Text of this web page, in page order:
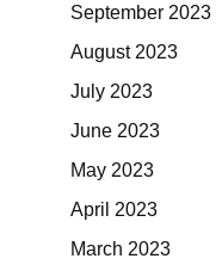
September 2023
August 2023
July 2023
June 2023
May 2023
April 2023
March 2023